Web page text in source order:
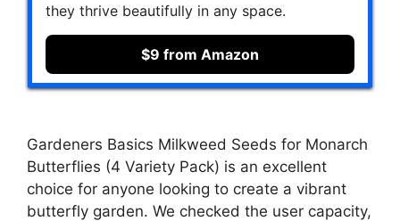
they thrive beautifully in any space.
$9 from Amazon
Gardeners Basics Milkweed Seeds for Monarch
Butterflies (4 Variety Pack) is an excellent
choice for anyone looking to create a vibrant
butterfly garden. We checked the user capacity,